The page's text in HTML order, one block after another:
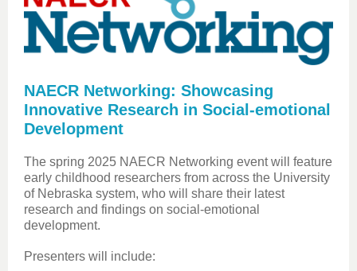
NAECR Networking: Showcasing
Innovative Research in Social-emotional
Development
The spring 2025 NAECR Networking event will feature
early childhood researchers from across the University
of Nebraska system, who will share their latest
research and findings on social-emotional
development.
Presenters will include: